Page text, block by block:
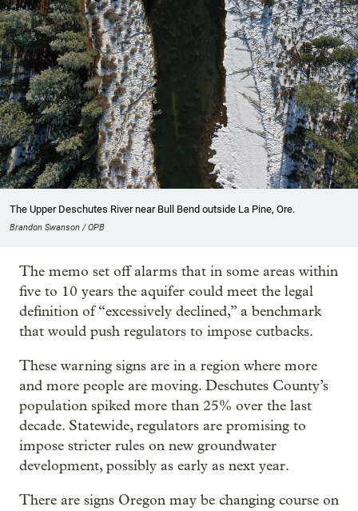
The Upper Deschutes River near Bull Bend outside La Pine, Ore.
Brandon Swanson / OPB
The memo set off alarms that in some areas within
five to 10 years the aquifer could meet the legal
definition of “excessively declined,” a benchmark
that would push regulators to impose cutbacks.
These warning signs are in a region where more
and more people are moving. Deschutes County’s
population spiked more than 25% over the last
decade. Statewide, regulators are promising to
impose stricter rules on new groundwater
development, possibly as early as next year.
There are signs Oregon may be changing course on